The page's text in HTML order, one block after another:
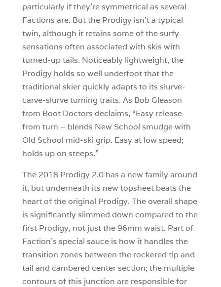
particularly if they’re symmetrical as several
Factions are. But the Prodigy isn’t a typical
twin, although it retains some of the surfy
sensations often associated with skis with
turned-up tails. Noticeably lightweight, the
Prodigy holds so well underfoot that the
traditional skier quickly adapts to its slurve-
carve-slurve turning traits. As Bob Gleason
from Boot Doctors declaims, “Easy release
from turn – blends New School smudge with
Old School mid-ski grip. Easy at low speed;
holds up on steeps.”
The 2018 Prodigy 2.0 has a new family around
it, but underneath its new topsheet beats the
heart of the original Prodigy. The overall shape
is significantly slimmed down compared to the
first Prodigy, not just the 96mm waist. Part of
Faction’s special sauce is how it handles the
transition zones between the rockered tip and
tail and cambered center section; the multiple
contours of this junction are responsible for